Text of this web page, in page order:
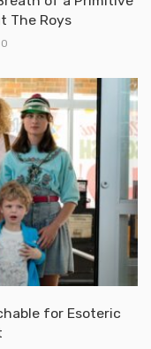
The Roys
0
for Esoteric